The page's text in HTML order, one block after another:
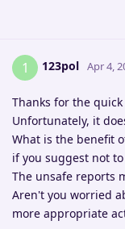
1 123pol Apr 4,
Thanks for the
Unfortunately, it
What is the benefit
if you suggest not
The unsafe reports
Aren't you worried
more appropriate